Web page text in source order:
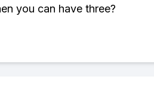
you can have three?